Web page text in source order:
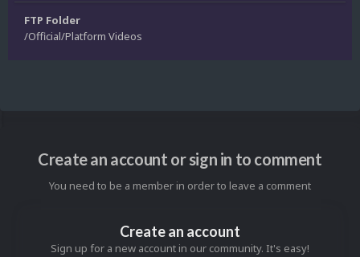
FTP Folder
/Official/Platform Videos
Create an account or sign in to comment
You need to be a member in order to leave a comment
Create an account
Sign up for a new account in our community. It's easy!